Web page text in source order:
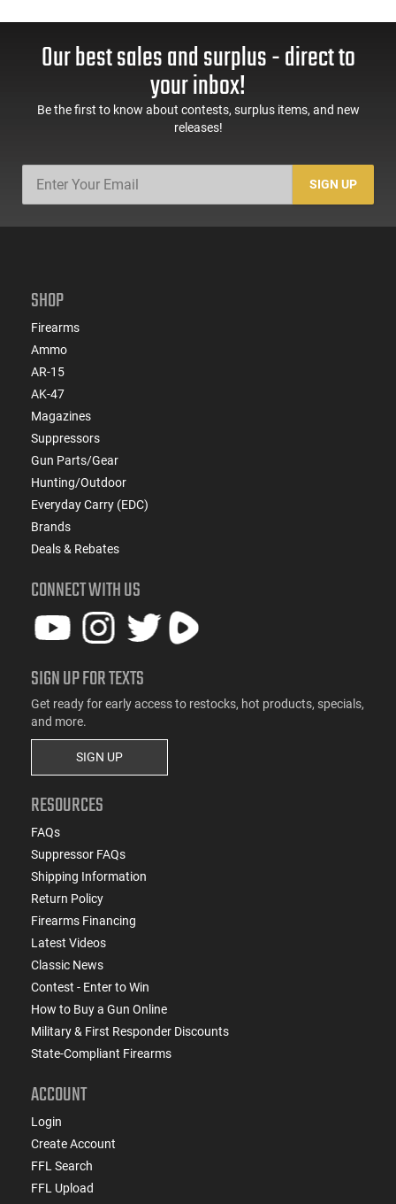
Our best sales and surplus - direct to
your inbox!
Be the first to know about contests, surplus items, and new
releases!
SIGN UP
SHOP
Firearms
Ammo
AR-15
AK-47
Magazines
Suppressors
Gun Parts/Gear
Hunting/Outdoor
Everyday Carry (EDC)
Brands
Deals & Rebates
CONNECT WITH US
SIGN UP FOR TEXTS
Get ready for early access to restocks, hot products, specials,
and more.
SIGN UP
RESOURCES
FAQs
Suppressor FAQs
Shipping Information
Return Policy
Firearms Financing
Latest Videos
Classic News
Contest - Enter to Win
How to Buy a Gun Online
Military & First Responder Discounts
State-Compliant Firearms
ACCOUNT
Login
Create Account
FFL Search
FFL Upload